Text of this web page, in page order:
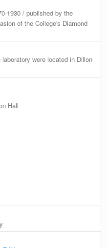
1930 / published by the
of the College's Diamond
were located in Dillon
Hall